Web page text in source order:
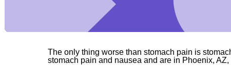
The only thing worse than stomach pain is
stomach pain and nausea and are in Phoenix, AZ,